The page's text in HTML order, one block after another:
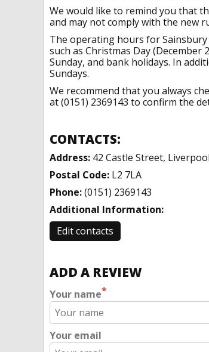
We would like to remind you that
and may not comply with the new
The operating hours for Sainsbury
such as Christmas Day (December
Sunday, and bank holidays. In
Sundays.
We recommend that you always
at (0151) 2369143 to confirm the
CONTACTS:
Address: 42 Castle Street, Liverpool
Postal Code: L2 7LA
Phone:(0151) 2369143
Additional Information:
Edit contacts
ADD A REVIEW
Your name*
Your email